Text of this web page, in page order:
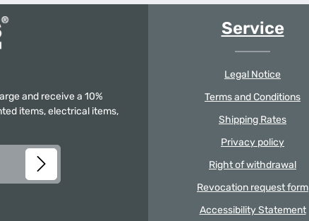
and receive a 10%
items, electrical items,
Service
Legal Notice
Terms and Conditions
Shipping Rates
Privacy policy
Right of withdrawal
Revocation request form
Accessibility Statement